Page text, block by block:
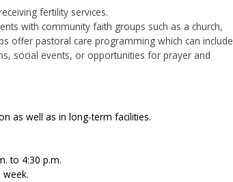
fertility services.
with community faith groups such as a church,
offer pastoral care programming which can include
social events, or opportunities for prayer and
as well as in long-term facilities.
to 4:30 p.m.
week.